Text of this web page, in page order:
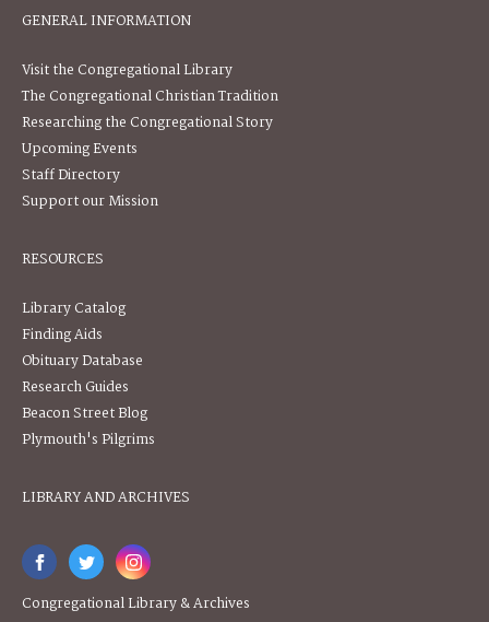
GENERAL INFORMATION
Visit the Congregational Library
The Congregational Christian Tradition
Researching the Congregational Story
Upcoming Events
Staff Directory
Support our Mission
RESOURCES
Library Catalog
Finding Aids
Obituary Database
Research Guides
Beacon Street Blog
Plymouth's Pilgrims
LIBRARY AND ARCHIVES
Congregational Library & Archives